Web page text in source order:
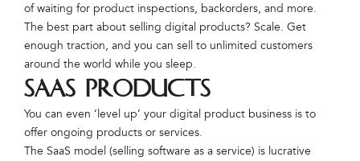
of waiting for product inspections, backorders, and more.
The best part about selling digital products? Scale. Get
enough traction, and you can sell to unlimited customers
around the world while you sleep.
SAAS Products
You can even ‘level up’ your digital product business is to
offer ongoing products or services.
The SaaS model (selling software as a service) is lucrative